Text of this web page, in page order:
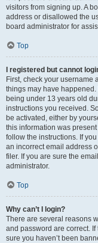
visitors from signing up. A
address or disallowed the
board administrator for
Top
I registered but cannot
First, check your username
things may have
being under 13 years old
instructions you received.
be activated, either by
this information was
follow the instructions. If
an incorrect email address
filer. If you are sure the
administrator.
Top
Why can’t I login?
There are several reasons
and password are correct.
sure you haven’t been